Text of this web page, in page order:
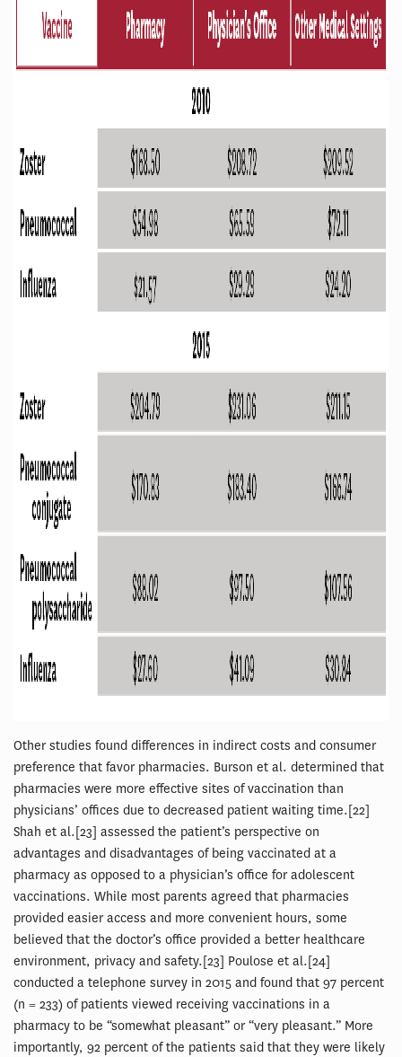
Other studies found differences in indirect costs and consumer
preference that favor pharmacies. Burson et al. determined that
pharmacies were more effective sites of vaccination than
physicians’ offices due to decreased patient waiting time.[22]
Shah et al.[23] assessed the patient’s perspective on
advantages and disadvantages of being vaccinated at a
pharmacy as opposed to a physician’s office for adolescent
vaccinations. While most parents agreed that pharmacies
provided easier access and more convenient hours, some
believed that the doctor’s office provided a better healthcare
environment, privacy and safety.[23] Poulose et al.[24]
conducted a telephone survey in 2015 and found that 97 percent
(n = 233) of patients viewed receiving vaccinations in a
pharmacy to be “somewhat pleasant” or “very pleasant.” More
importantly, 92 percent of the patients said that they were likely